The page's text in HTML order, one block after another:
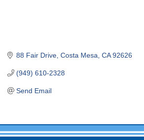
88 Fair Drive Costa Mesa CA 92626
(949) 610-2328
Send Email